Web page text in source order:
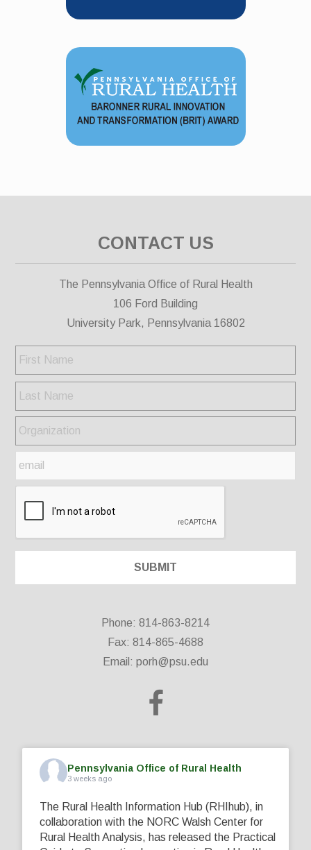
CONTACT US
The Pennsylvania Office of Rural Health
106 Ford Building
University Park, Pennsylvania 16802
Phone: 814-863-8214
Fax: 814-865-4688
Email: porh@psu.edu
Pennsylvania Office of Rural Health
3 weeks ago
The Rural Health Information Hub (RHIhub), in
collaboration with the NORC Walsh Center for
Rural Health Analysis, has released the Practical